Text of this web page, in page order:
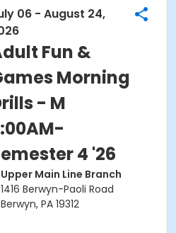
06 - August 24,
Fun &
Morning
- M
4 '26
Upper Main Line Branch
1416 Berwyn-Paoli Road
Berwyn, PA 19312